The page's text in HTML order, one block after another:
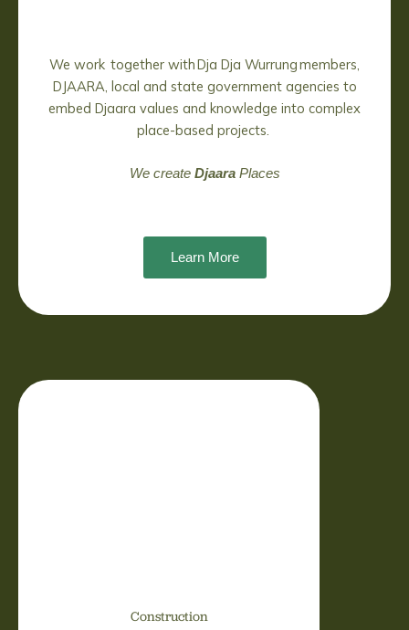
We work together with Dja Dja Wurrung members,
DJAARA, local and state government agencies to
embed Djaara values and knowledge into complex
place-based projects.
We create DjaaraPlaces
Learn More
Construction